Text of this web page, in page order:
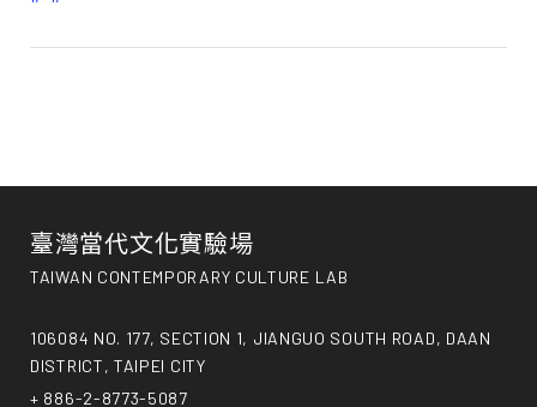
臺灣當代文化實驗場
TAIWAN CONTEMPORARY CULTURE LAB
106084 NO. 177, SECTION 1, JIANGUO SOUTH ROAD, DAAN
DISTRICT, TAIPEI CITY
+ 886-2-8773-5087